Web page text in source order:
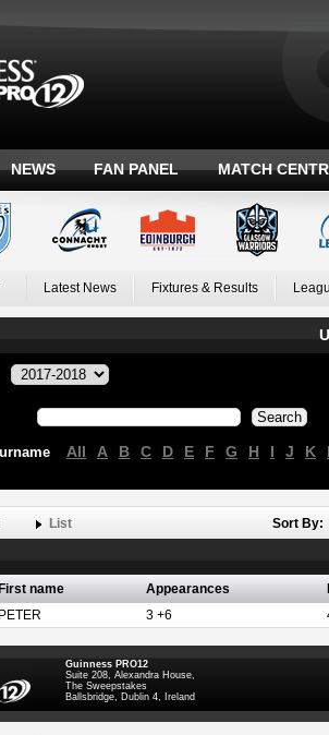
NEWS FAN PANEL MATCH
Latest News Fixtures & Results
All A B C D E F G H I J K
List Sort By:
First name Appearances
PETER 3 +6
Guinness PRO12
Suite 208, Alexandra House,
The Sweepstakes
Ballsbridge, Dublin 4, Ireland